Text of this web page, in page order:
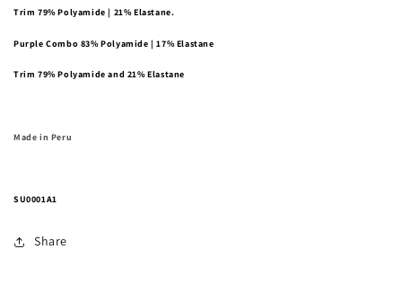
Trim 79% Polyamide | 21% Elastane.
Purple Combo 83% Polyamide | 17% Elastane
Trim 79% Polyamide and 21% Elastane
Made in Peru
SU0001A1
Share